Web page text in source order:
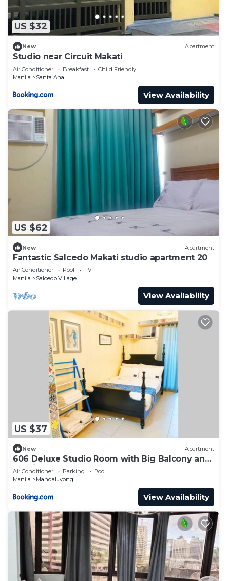
US $32
New Apartment
Studio near Circuit Makati
Air Conditioner Breakfast
Child Friendly
Manila
Santa Ana
View Availability
US $62
New Apartment
Fantastic Salcedo Makati studio apartment 20
Air Conditioner Pool
TV
Manila
Salcedo Village
View Availability
US $37
New Apartment
606 Deluxe Studio Room with Big Balcony and
Netflix
Air Conditioner Parking
Pool
Manila
Mandaluyong
View Availability